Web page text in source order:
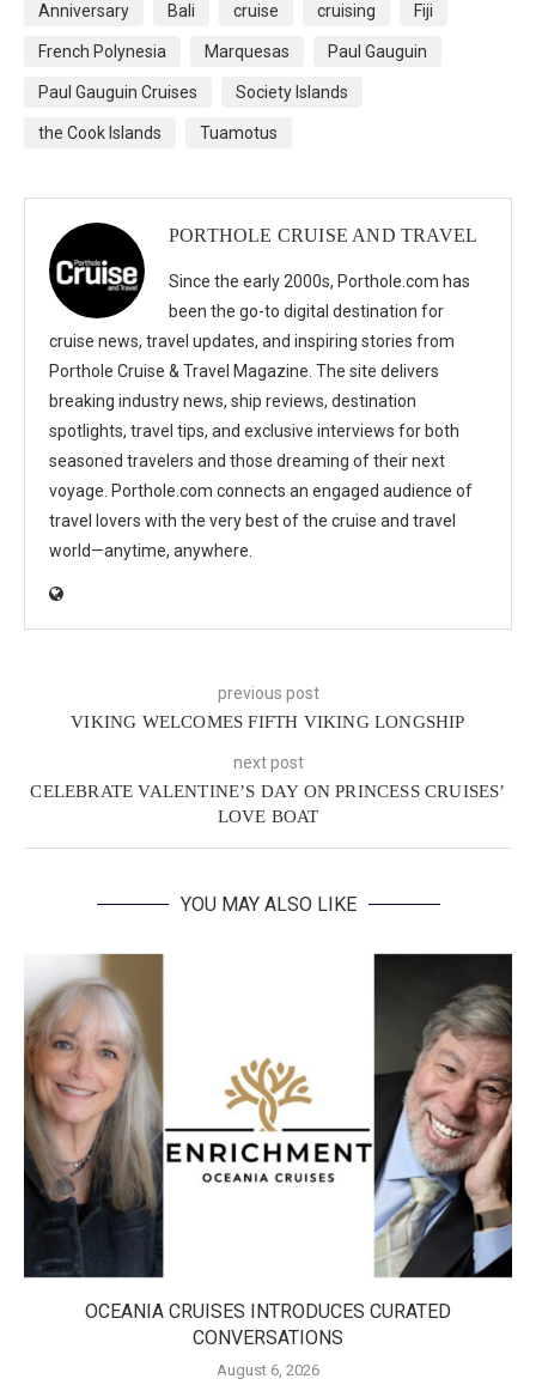
Anniversary Bali cruise cruising Fiji
French Polynesia Marquesas Paul Gauguin
Paul Gauguin Cruises Society Islands
the Cook Islands Tuamotus
PORTHOLE CRUISE AND TRAVEL
Since the early 2000s, Porthole.com has
been the go-to digital destination for
cruise news, travel updates, and inspiring stories from
Porthole Cruise & Travel Magazine. The site delivers
breaking industry news, ship reviews, destination
spotlights, travel tips, and exclusive interviews for both
seasoned travelers and those dreaming of their next
voyage. Porthole.com connects an engaged audience of
travel lovers with the very best of the cruise and travel
world—anytime, anywhere.
previous post
VIKING WELCOMES FIFTH VIKING LONGSHIP
next post
CELEBRATE VALENTINE’S DAY ON PRINCESS CRUISES’
LOVE BOAT
YOU MAY ALSO LIKE
OCEANIA CRUISES INTRODUCES CURATED
CONVERSATIONS
August 6, 2026